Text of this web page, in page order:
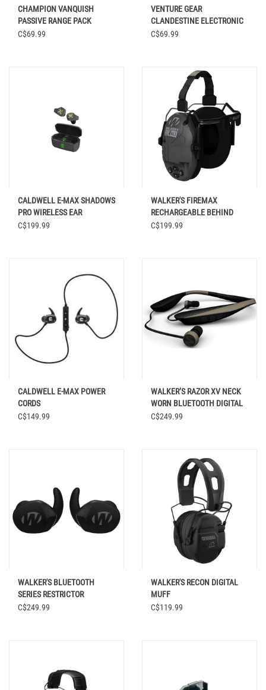
CHAMPION VANQUISH
PASSIVE RANGE PACK
C$69.99
VENTURE GEAR
CLANDESTINE ELECTRONIC
EARMUFF
C$69.99
CALDWELL E-MAX SHADOWS
PRO WIRELESS EAR
PROTECTION
C$199.99
WALKER'S FIREMAX
RECHARGEABLE BEHIND
THE NECK DIGITAL MUFF
C$199.99
CALDWELL E-MAX POWER
CORDS
C$149.99
WALKER’S RAZOR XV NECK
WORN BLUETOOTH DIGITAL
EAR BUD HEADSET
C$249.99
WALKER'S BLUETOOTH
SERIES RESTRICTOR
ELECTRONIC EAR BUDS
C$249.99
WALKER'S RECON DIGITAL
MUFF
C$119.99